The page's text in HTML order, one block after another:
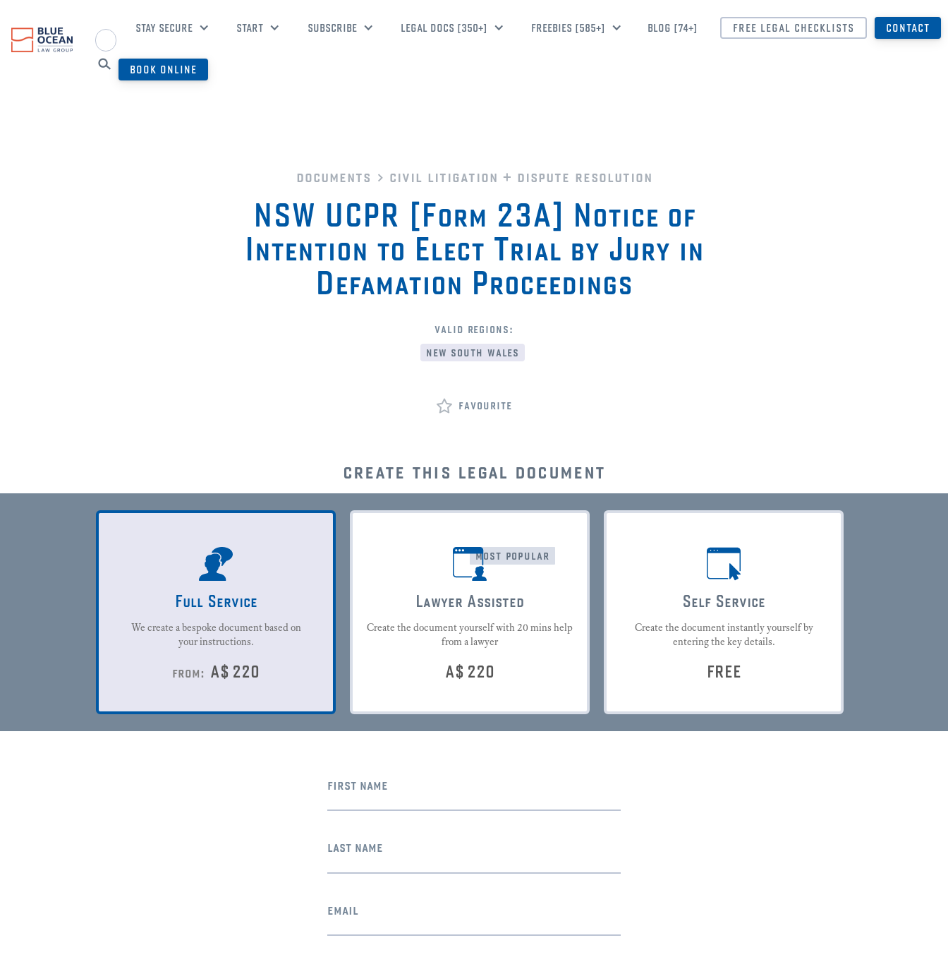
STAY SECURE START SUBSCRIBE LEGAL DOCS [350+] FREEBIES [585+] BLOG [74+] FREE LEGAL CHECKLISTS CONTACT
BOOK ONLINE
documents civil litigation + dispute resolution
NSW UCPR [Form 23A] Notice of
Intention to Elect Trial by Jury in
Defamation Proceedings
valid regions:
new south wales
favourite
create this legal document
Full Service
We create a bespoke document based on
your instructions.
from: A$ 220
most popular
Lawyer Assisted
Create the document yourself with 20 mins help
from a lawyer
A$ 220
Self Service
Create the document instantly yourself by
entering the key details.
FREE
first name
last name
email